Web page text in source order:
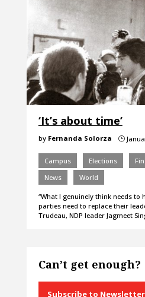
‘It’s about time’
by Fernanda Solorza }
Campus Elections
News
World
“What I genuinely think needs
parties need to replace their
Trudeau, NDP leader Jagmeet
Can’t get enough?
Subscribe to Newsletter